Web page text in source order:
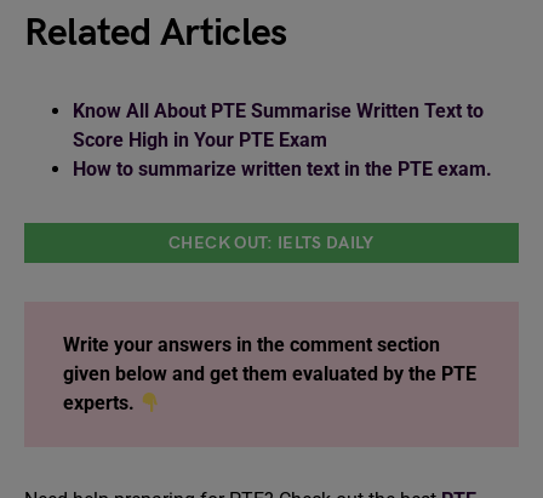
Related Articles
Know All About PTE Summarise Written Text to
Score High in Your PTE Exam
How to summarize written text in the PTE exam.
CHECK OUT: IELTS DAILY
Write your answers in the comment section
given below and get them evaluated by the PTE
experts.